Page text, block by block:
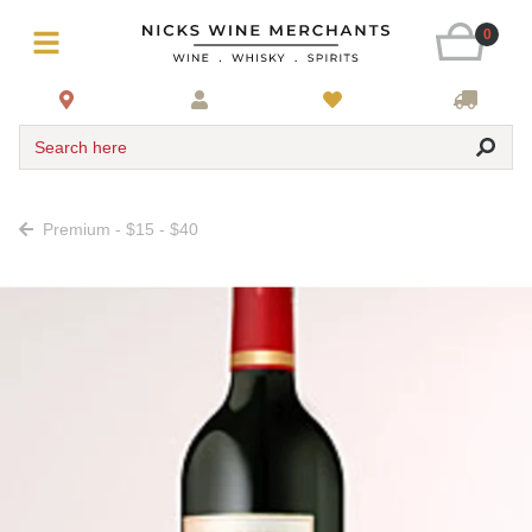
0
Search here
Premium - $15 - $40